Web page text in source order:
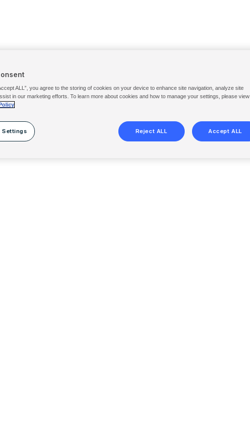
ALL”, you agree to the storing of cookies on your device to enhance site navigation, analyze site
in our marketing efforts. To learn more about cookies and how to manage your settings, please view
Settings Reject ALL Accept ALL